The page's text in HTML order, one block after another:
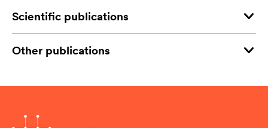
Scientific publications
Other publications